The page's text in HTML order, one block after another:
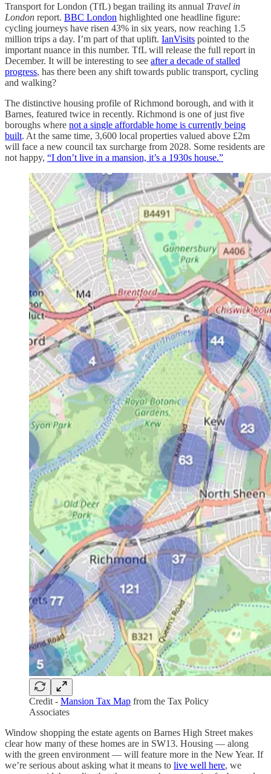
Transport for London (TfL) began trailing its annual Travel in
London report. BBC London highlighted one headline figure:
cycling journeys have risen 43% in six years, now reaching 1.5
million trips a day. I’m part of that uplift. IanVisits pointed to the
important nuance in this number. TfL will release the full report in
December. It will be interesting to see after a decade of stalled
progress, has there been any shift towards public transport, cycling
and walking?
The distinctive housing profile of Richmond borough, and with it
Barnes, featured twice in recently. Richmond is one of just five
boroughs where not a single affordable home is currently being
built. At the same time, 3,600 local properties valued above £2m
will face a new council tax surcharge from 2028. Some residents are
not happy, “I don’t live in a mansion, it’s a 1930s house.”
Credit - Mansion Tax Map from the Tax Policy
Associates
Window shopping the estate agents on Barnes High Street makes
clear how many of these homes are in SW13. Housing — along
with the green environment — will feature more in the New Year. If
we’re serious about asking what it means to live well here, we